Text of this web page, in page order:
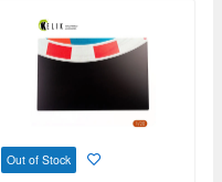
Out of Stock